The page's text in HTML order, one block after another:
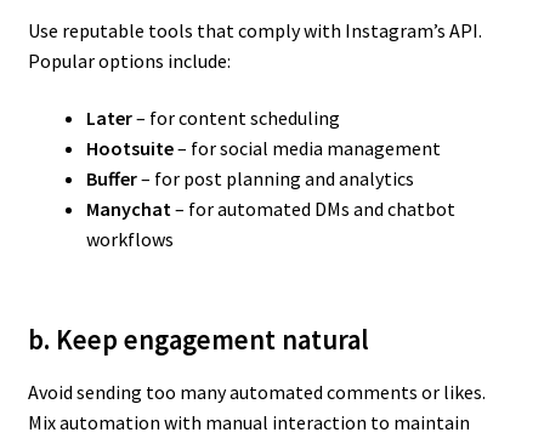
Use reputable tools that comply with Instagram’s API.
Popular options include:
Later– for content scheduling
Hootsuite– for social media management
Buffer– for post planning and analytics
Manychat– for automated DMs and chatbot
workflows
b. Keep engagement natural
Avoid sending too many automated comments or likes.
Mix automation with manual interaction to maintain